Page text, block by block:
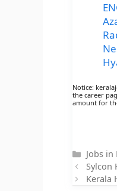
Notice:
the career
amount for
Jobs in
Sylcon
Kerala